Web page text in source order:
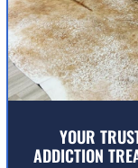
YOUR
ADDICTION